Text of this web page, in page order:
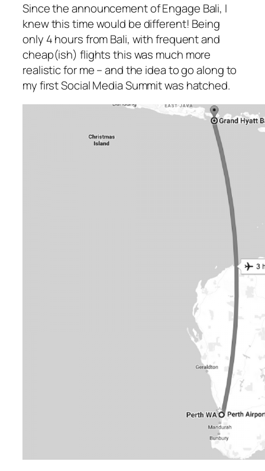
Since the announcement of Engage Bali, I
knew this time would be different! Being
only 4 hours from Bali, with frequent and
cheap(ish) flights this was much more
realistic for me – and the idea to go along to
my first Social Media Summit was hatched.